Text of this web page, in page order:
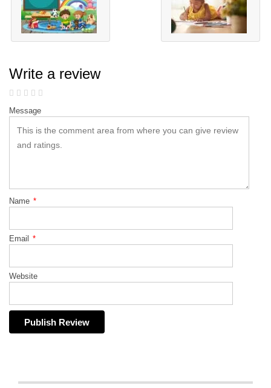
Write a review
Message
Name *
Email *
Website